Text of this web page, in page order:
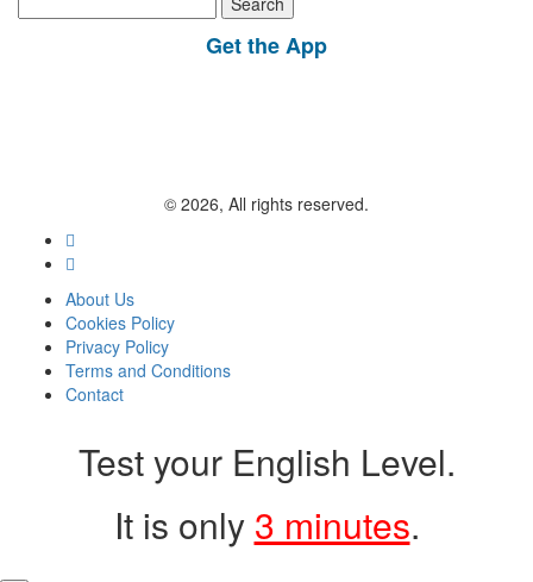
for:
Get the App
© 2026, All rights reserved.
About Us
Cookies Policy
Privacy Policy
Terms and Conditions
Contact
Test your English Level.
It is only 3 minutes.